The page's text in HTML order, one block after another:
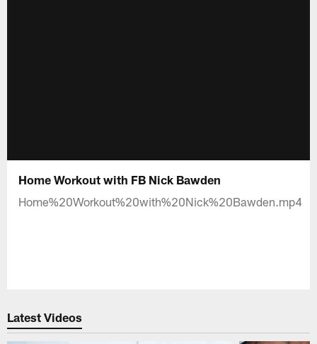
Home Workout with FB Nick Bawden
Home%20Workout%20with%20Nick%20Bawden.mp4
Latest Videos